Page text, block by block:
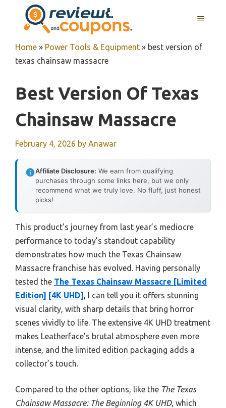
content
MENU
Home » Power Tools & Equipment » best version of
texas chainsaw massacre
Best Version Of Texas
Chainsaw Massacre
February 4, 2026 by Anawar
Affiliate Disclosure: We earn from qualifying
purchases through some links here, but we only
recommend what we truly love. No fluff, just honest
picks!
This product’s journey from last year’s mediocre
performance to today’s standout capability
demonstrates how much the Texas Chainsaw
Massacre franchise has evolved. Having personally
tested the The Texas Chainsaw Massacre [Limited
Edition] [4K UHD] , I can tell you it offers stunning
visual clarity, with sharp details that bring horror
scenes vividly to life. The extensive 4K UHD treatment
makes Leatherface’s brutal atmosphere even more
intense, and the limited edition packaging adds a
collector’s touch.
Compared to the other options, like the The Texas
Chainsaw Massacre: The Beginning 4K UHD, which